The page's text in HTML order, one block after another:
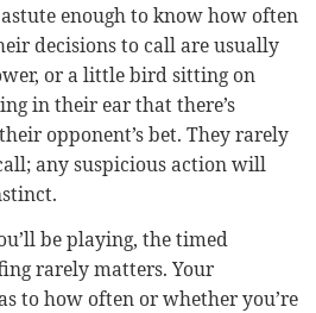
enough to know how often
decisions to call are usually
or a little bird sitting on
in their ear that there’s
opponent’s bet. They rarely
any suspicious action will
be playing, the timed
rarely matters. Your
to how often or whether you’re